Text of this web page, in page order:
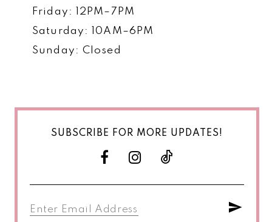
Friday: 12PM–7PM
Saturday: 10AM–6PM
Sunday: Closed
SUBSCRIBE FOR MORE UPDATES!